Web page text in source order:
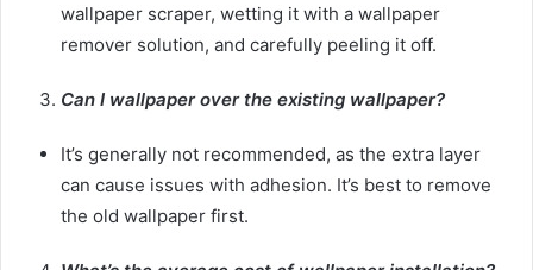
wallpaper scraper, wetting it with a wallpaper
remover solution, and carefully peeling it off.
Can I wallpaper over the existing wallpaper?
It’s generally not recommended, as the extra layer
can cause issues with adhesion. It’s best to remove
the old wallpaper first.